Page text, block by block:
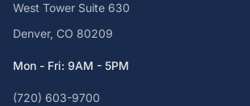
West Tower Suite 630
Denver, CO 80209
Mon - Fri: 9AM - 5PM
(720) 603-9700